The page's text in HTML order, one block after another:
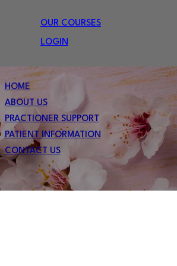
OUR COURSES
LOGIN
HOME
ABOUT US
PRACTIONER SUPPORT
PATIENT INFORMATION
CONTACT US